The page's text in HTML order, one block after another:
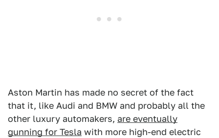
Aston Martin has made no secret of the fact
that it, like Audi and BMW and probably all the
other luxury automakers, are eventually
gunning for Tesla with more high-end electric